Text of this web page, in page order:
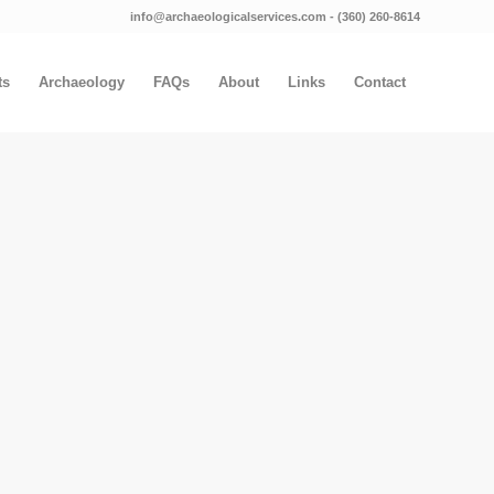
info@archaeologicalservices.com ‐ (360) 260-8614
Archaeology FAQs About Links Contact